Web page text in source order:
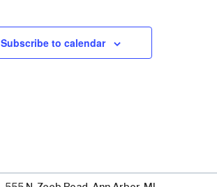
Subscribe to calendar